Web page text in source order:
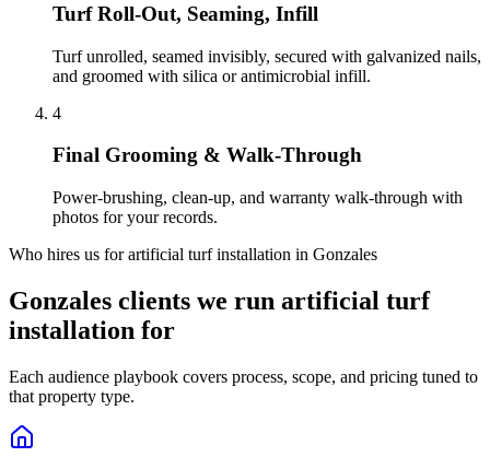
Turf Roll-Out, Seaming, Infill
Turf unrolled, seamed invisibly, secured with galvanized nails,
and groomed with silica or antimicrobial infill.
4
Final Grooming & Walk-Through
Power-brushing, clean-up, and warranty walk-through with
photos for your records.
Who hires us for artificial turf installation in Gonzales
Gonzales clients we run artificial turf
installation for
Each audience playbook covers process, scope, and pricing tuned to
that property type.